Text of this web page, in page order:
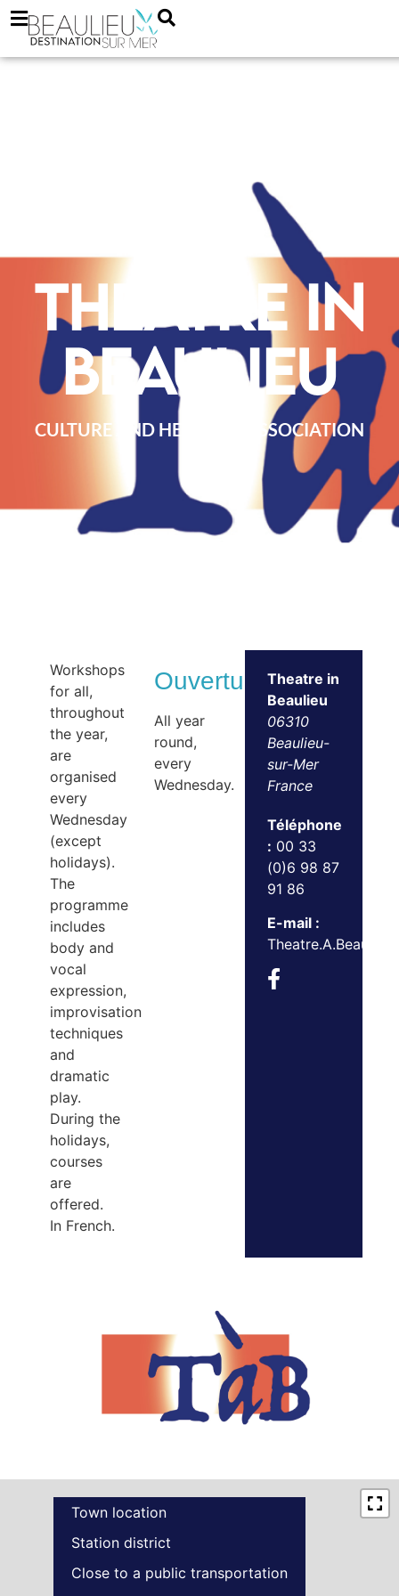
Theatre in
Beaulieu
CULTURE AND HERITAGE ASSOCIATION
Workshops
for all,
throughout
the year,
are
organised
every
Wednesday
(except
holidays).
The
programme
includes
body and
vocal
expression,
improvisation
techniques
and
dramatic
play.
During the
holidays,
courses
are
offered.
In French.
Ouvertures
All year
round,
every
Wednesday.
Theatre in
Beaulieu
06310
Beaulieu-
sur-Mer
France
Téléphone
: 00 33
(0)6 98 87
91 86
E-mail :
Town location
Station district
Close to a public transportation